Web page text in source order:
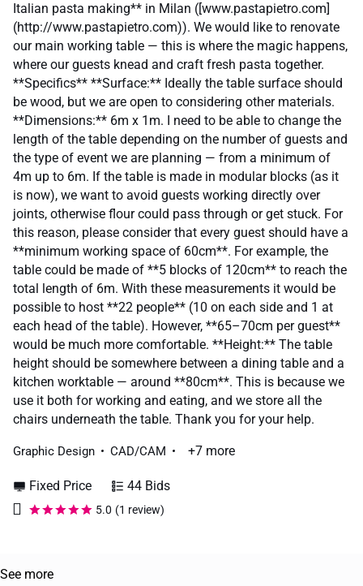
Italian pasta making** in Milan ([www.pastapietro.com]
(http://www.pastapietro.com)). We would like to renovate
our main working table — this is where the magic happens,
where our guests knead and craft fresh pasta together.
**Specifics** **Surface:** Ideally the table surface should
be wood, but we are open to considering other materials.
**Dimensions:** 6m x 1m. I need to be able to change the
length of the table depending on the number of guests and
the type of event we are planning — from a minimum of
4m up to 6m. If the table is made in modular blocks (as it
is now), we want to avoid guests working directly over
joints, otherwise flour could pass through or get stuck. For
this reason, please consider that every guest should have a
**minimum working space of 60cm**. For example, the
table could be made of **5 blocks of 120cm** to reach the
total length of 6m. With these measurements it would be
possible to host **22 people** (10 on each side and 1 at
each head of the table). However, **65–70cm per guest**
would be much more comfortable. **Height:** The table
height should be somewhere between a dining table and a
kitchen worktable — around **80cm**. This is because we
use it both for working and eating, and we store all the
chairs underneath the table. Thank you for your help.
Graphic Design CAD/CAM +7 more
Fixed Price 44 Bids
5.0 (1 review)
See more